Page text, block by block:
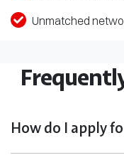
Unmatched
How do I apply